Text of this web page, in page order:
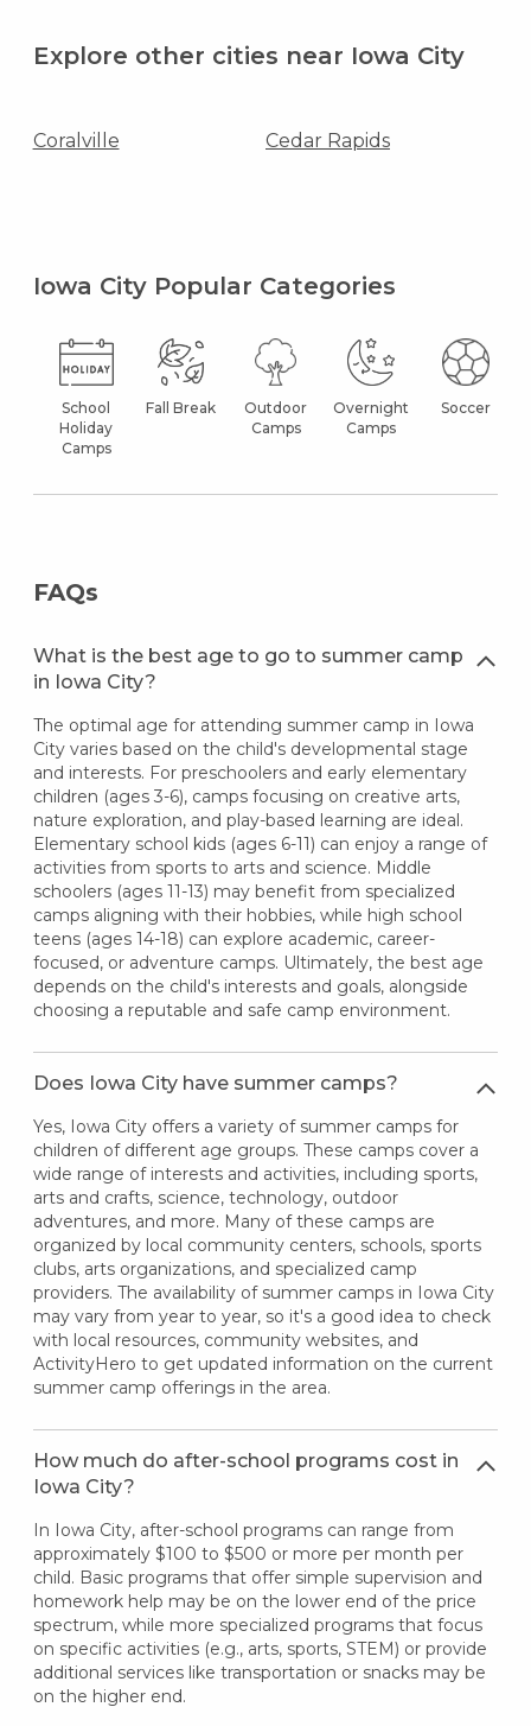
Explore other cities near Iowa City
Coralville Cedar Rapids
Iowa City Popular Categories
School
Holiday
Camps
Fall Break
Outdoor
Camps
Overnight
Camps
Soccer
FAQs
What is the best age to go to summer camp
in Iowa City?
The optimal age for attending summer camp in Iowa
City varies based on the child's developmental stage
and interests. For preschoolers and early elementary
children (ages 3-6), camps focusing on creative arts,
nature exploration, and play-based learning are ideal.
Elementary school kids (ages 6-11) can enjoy a range of
activities from sports to arts and science. Middle
schoolers (ages 11-13) may benefit from specialized
camps aligning with their hobbies, while high school
teens (ages 14-18) can explore academic, career-
focused, or adventure camps. Ultimately, the best age
depends on the child's interests and goals, alongside
choosing a reputable and safe camp environment.
Does Iowa City have summer camps?
Yes, Iowa City offers a variety of summer camps for
children of different age groups. These camps cover a
wide range of interests and activities, including sports,
arts and crafts, science, technology, outdoor
adventures, and more. Many of these camps are
organized by local community centers, schools, sports
clubs, arts organizations, and specialized camp
providers. The availability of summer camps in Iowa City
may vary from year to year, so it's a good idea to check
with local resources, community websites, and
ActivityHero to get updated information on the current
summer camp offerings in the area.
How much do after-school programs cost in
Iowa City?
In Iowa City, after-school programs can range from
approximately $100 to $500 or more per month per
child. Basic programs that offer simple supervision and
homework help may be on the lower end of the price
spectrum, while more specialized programs that focus
on specific activities (e.g., arts, sports, STEM) or provide
additional services like transportation or snacks may be
on the higher end.